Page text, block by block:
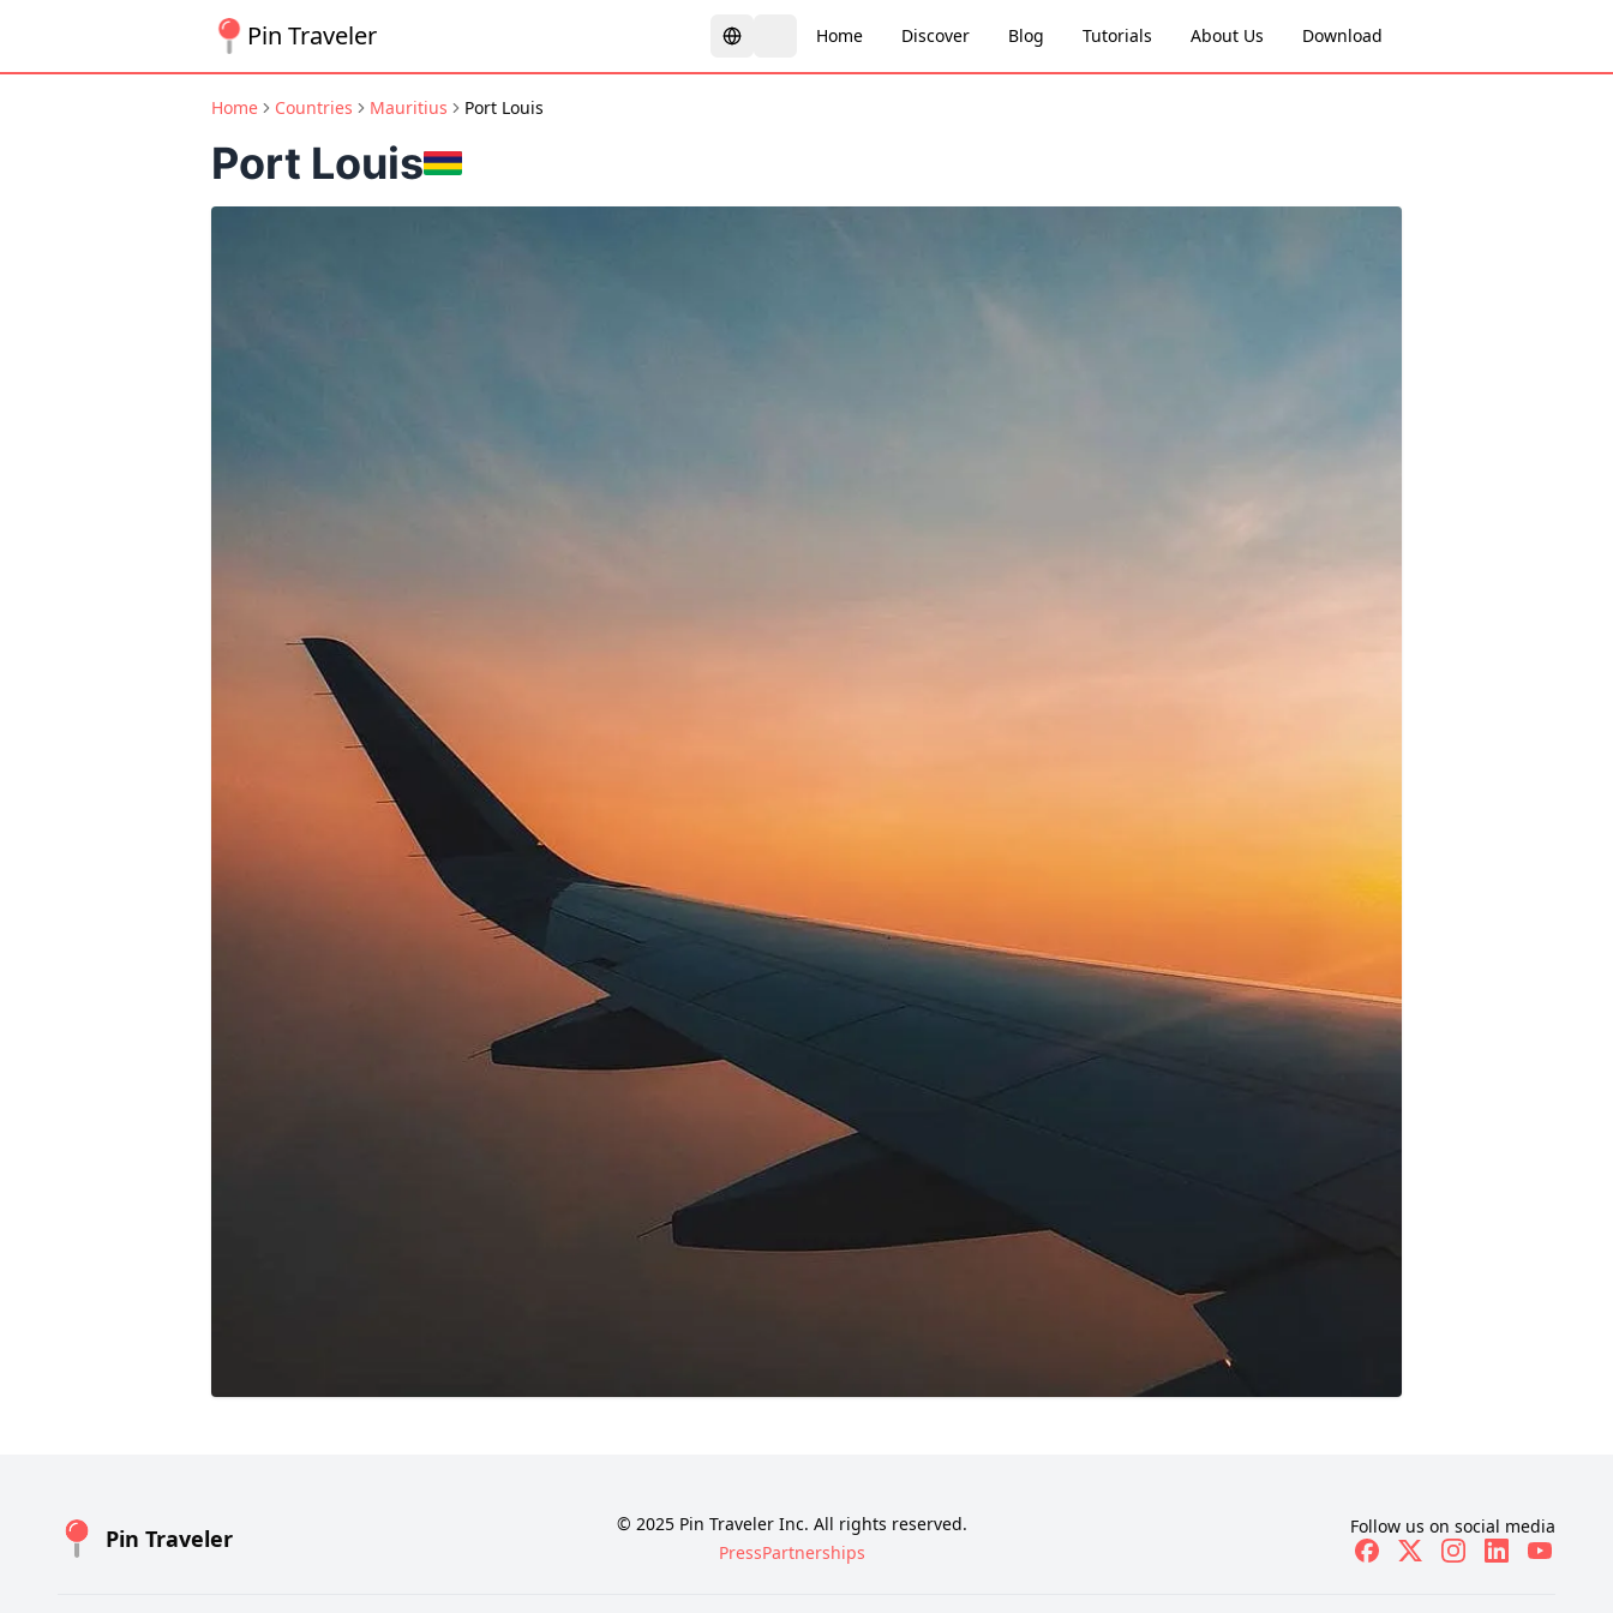
Pin Traveler Home Discover Blog Tutorials About Us Download
Home Countries Mauritius Port Louis
Port Louis
Pin Traveler
© 2025 Pin Traveler Inc. All rights reserved.
PressPartnerships
Follow us on social media